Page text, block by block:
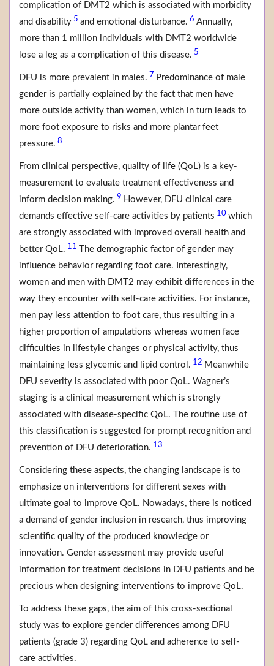
complication of DMT2 which is associated with morbidity
and disability 5 and emotional disturbance. 6 Annually,
more than 1 million individuals with DMT2 worldwide
lose a leg as a complication of this disease. 5
DFU is more prevalent in males. 7 Predominance of male
gender is partially explained by the fact that men have
more outside activity than women, which in turn leads to
more foot exposure to risks and more plantar feet
pressure. 8
From clinical perspective, quality of life (QoL) is a key-
measurement to evaluate treatment effectiveness and
inform decision making. 9 However, DFU clinical care
demands effective self-care activities by patients 10 which
are strongly associated with improved overall health and
better QoL. 11
The demographic factor of gender may
influence behavior regarding foot care. Interestingly,
women and men with DMT2 may exhibit differences in the
way they encounter with self-care activities. For instance,
men pay less attention to foot care, thus resulting in a
higher proportion of amputations whereas women face
difficulties in lifestyle changes or physical activity, thus
maintaining less glycemic and lipid control. 12 Meanwhile
DFU severity is associated with poor QoL. Wagner’s
staging is a clinical measurement which is strongly
associated with disease-specific QoL. The routine use of
this classification is suggested for prompt recognition and
prevention of DFU deterioration. 13
Considering these aspects, the changing landscape is to
emphasize on interventions for different sexes with
ultimate goal to improve QoL. Nowadays, there is noticed
a demand of gender inclusion in research, thus improving
scientific quality of the produced knowledge or
innovation. Gender assessment may provide useful
information for treatment decisions in DFU patients and be
precious when designing interventions to improve QoL.
To address these gaps, the aim of this cross-sectional
study was to explore gender differences among DFU
patients (grade 3) regarding QoL and adherence to self-
care activities.